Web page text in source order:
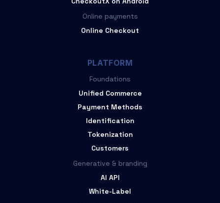
Online payments
Online Checkout
PLATFORM
Foundations
Unified Commerce
Payment Methods
Identification
Tokenization
Customers
Generative & branding
AI API
White-Label